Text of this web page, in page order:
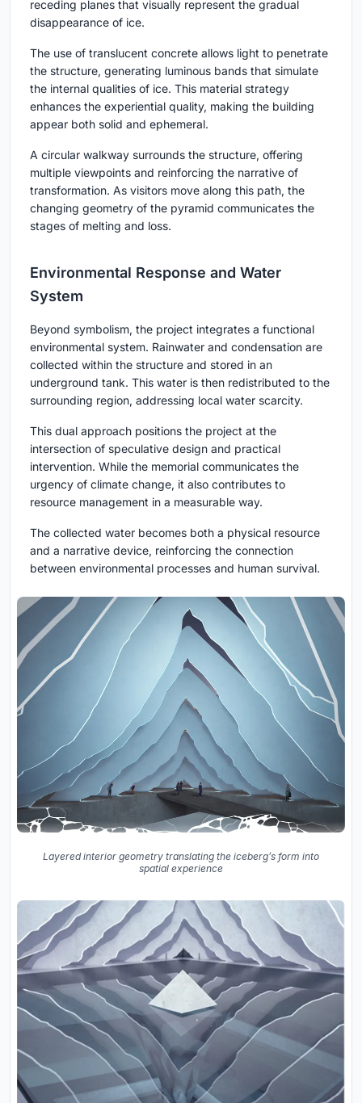
receding planes that visually represent the gradual
disappearance of ice.
The use of translucent concrete allows light to penetrate
the structure, generating luminous bands that simulate
the internal qualities of ice. This material strategy
enhances the experiential quality, making the building
appear both solid and ephemeral.
A circular walkway surrounds the structure, offering
multiple viewpoints and reinforcing the narrative of
transformation. As visitors move along this path, the
changing geometry of the pyramid communicates the
stages of melting and loss.
Environmental Response and Water
System
Beyond symbolism, the project integrates a functional
environmental system. Rainwater and condensation are
collected within the structure and stored in an
underground tank. This water is then redistributed to the
surrounding region, addressing local water scarcity.
This dual approach positions the project at the
intersection of speculative design and practical
intervention. While the memorial communicates the
urgency of climate change, it also contributes to
resource management in a measurable way.
The collected water becomes both a physical resource
and a narrative device, reinforcing the connection
between environmental processes and human survival.
Layered interior geometry translating the iceberg’s form into
spatial experience